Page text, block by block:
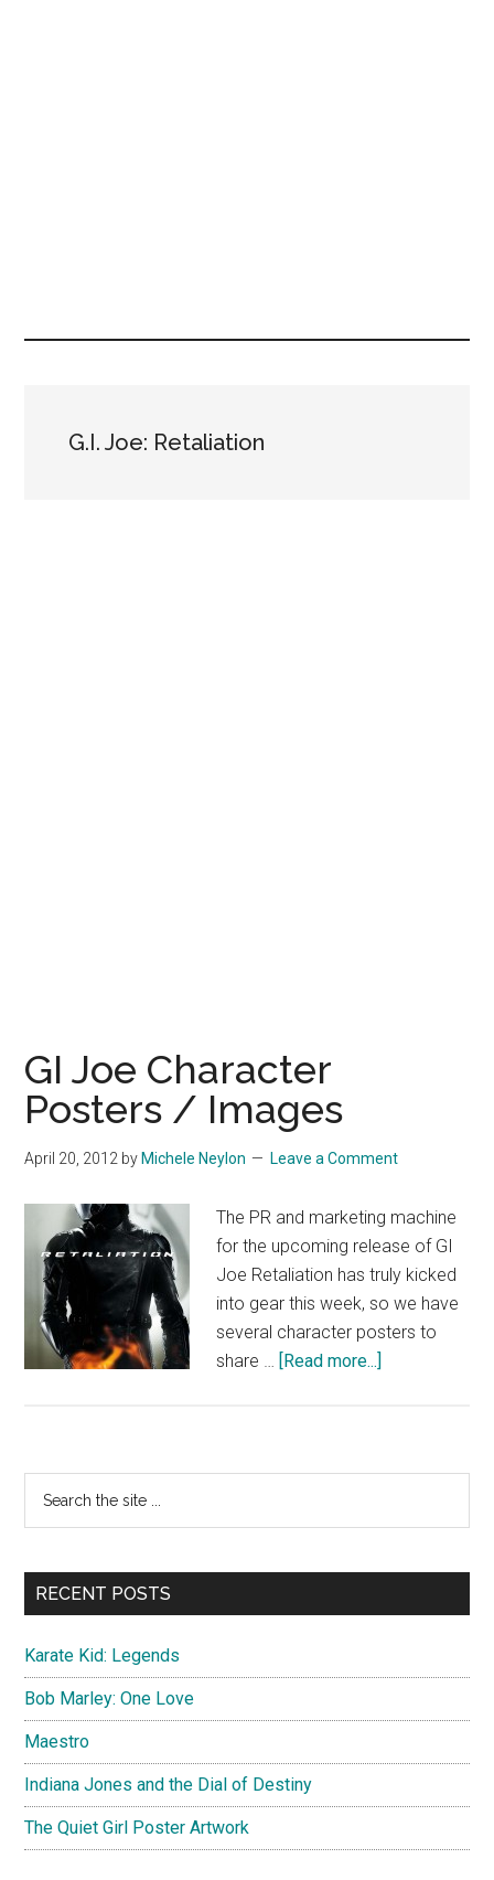
G.I. Joe: Retaliation
GI Joe Character
Posters / Images
April 20, 2012 by Michele Neylon Leave a Comment
The PR and marketing machine
for the upcoming release of GI
Joe Retaliation has truly kicked
into gear this week, so we have
several character posters to
share … [Read more...]
Posters
Images
Primary
Sidebar
...
RECENT POSTS
Karate Kid: Legends
Bob Marley: One Love
Maestro
Indiana Jones and the Dial of Destiny
The Quiet Girl Poster Artwork